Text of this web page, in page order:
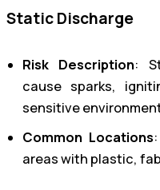
Static Discharge
Risk Description:
cause sparks,
sensitive
Common Locations
areas with plastic,